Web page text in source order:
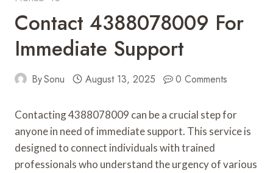
Contact 4388078009 For
Immediate Support
BySonu August 13, 2025 0 Comments
Contacting 4388078009 can be a crucial step for
anyone in need of immediate support. This service is
designed to connect individuals with trained
professionals who understand the urgency of various